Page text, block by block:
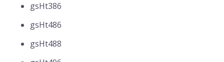
gsHt386
gsHt486
gsHt488